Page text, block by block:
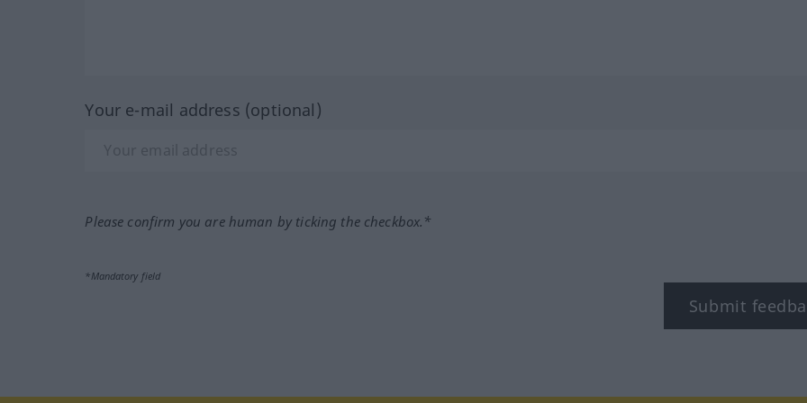
Your e-mail address (optional)
Please confirm you are human by ticking the checkbox.*
*Mandatory field
Submit